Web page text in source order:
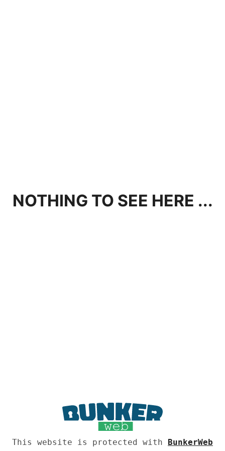
NOTHING TO SEE HERE ...
This website is protected with BunkerWeb